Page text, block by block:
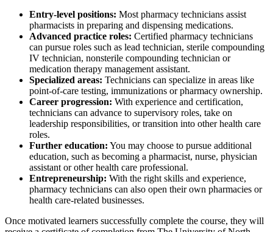
Entry-level positions: Most pharmacy technicians assist
pharmacists in preparing and dispensing medications.
Advanced practice roles: Certified pharmacy technicians
can pursue roles such as lead technician, sterile compounding
IV technician, nonsterile compounding technician or
medication therapy management assistant.
Specialized areas: Technicians can specialize in areas like
point-of-care testing, immunizations or pharmacy ownership.
Career progression: With experience and certification,
technicians can advance to supervisory roles, take on
leadership responsibilities, or transition into other health care
roles.
Further education: You may choose to pursue additional
education, such as becoming a pharmacist, nurse, physician
assistant or other health care professional.
Entrepreneurship: With the right skills and experience,
pharmacy technicians can also open their own pharmacies or
health care-related businesses.
Once motivated learners successfully complete the course, they will